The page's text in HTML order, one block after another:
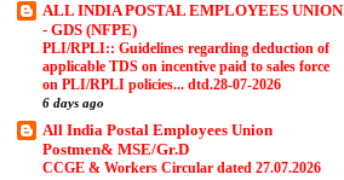
ALL INDIA POSTAL EMPLOYEES UNION
- GDS (NFPE)
PLI/RPLI:: Guidelines regarding deduction of
applicable TDS on incentive paid to sales force
on PLI/RPLI policies... dtd.28-07-2026
6 days ago
All India Postal Employees Union
Postmen& MSE/Gr.D
CCGE & Workers Circular dated 27.07.2026